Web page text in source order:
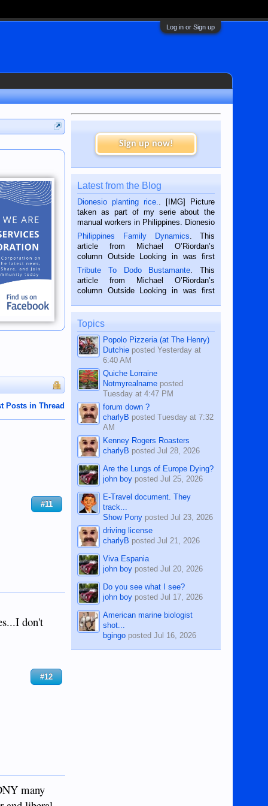
Log in or Sign up
Posts in Thread
#11
don't
#12
many
Sign up now!
Latest from the Blog
Dionesio planting rice.
. [IMG] Picture
taken as part of my serie about the
manual workers in Philippines. Dionesio
is a rice farmer in Siaton, Negros
Oriental, Philippines. He is 68 and still
hard working. We met him...
Philippines Family Dynamics . This
article from Michael O’Riordan’s
column Outside Looking in was first
published in the Dumaguete Metropost
on the 2nd of September, 2018.
BALAMBAN, CEBU — I’m writing this
Tribute To Dodo Bustamante . This
article from Michael O’Riordan’s
column Outside Looking in was first
on the 12th of August, 2018 When a
man dies, his shortcomings, his
character defects...
Topics
Popolo Pizzeria (at The Henry)
Dutchie postedYesterday at
6:40 AM
Quiche Lorraine
Notmyrealname posted
Tuesday at 4:47 PM
forum down ?
charlyB postedTuesday at 7:32
AM
Kenney Rogers Roasters
charlyB postedJul 28, 2026
Are the Lungs of Europe Dying?
john boy postedJul 25, 2026
E-Travel document. They
track...
Show Pony postedJul 23, 2026
driving license
charlyB postedJul 21, 2026
Viva Espania
john boy postedJul 20, 2026
Do you see what I see?
john boy postedJul 17, 2026
American marine biologist
shot...
bgingo postedJul 16, 2026